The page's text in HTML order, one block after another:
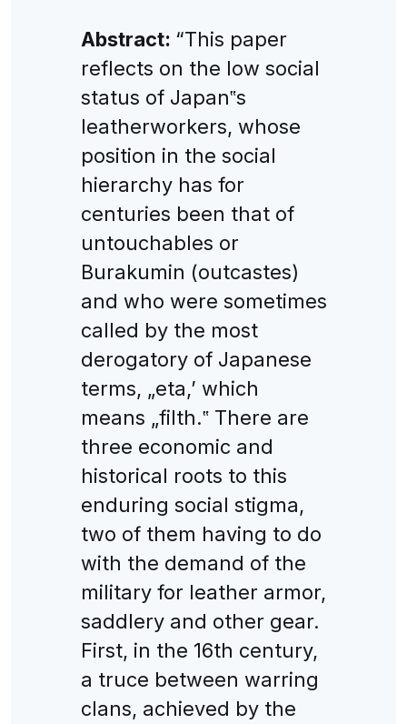
Abstract: “This paper
reflects on the low social
status of Japan‟s
leatherworkers, whose
position in the social
hierarchy has for
centuries been that of
untouchables or
Burakumin (outcastes)
and who were sometimes
called by the most
derogatory of Japanese
terms, „eta,’ which
means „filth.‟ There are
three economic and
historical roots to this
enduring social stigma,
two of them having to do
with the demand of the
military for leather armor,
saddlery and other gear.
First, in the 16th century,
a truce between warring
clans, achieved by the